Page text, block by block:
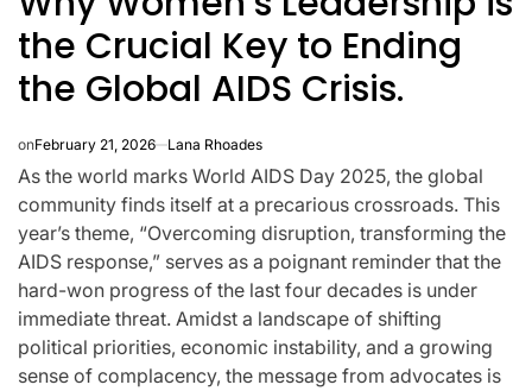
the Crucial Key to Ending
the Global AIDS Crisis.
onFebruary 21, 2026 Lana Rhoades
As the world marks World AIDS Day 2025, the global
community finds itself at a precarious crossroads. This
year’s theme, “Overcoming disruption, transforming the
AIDS response,” serves as a poignant reminder that the
hard-won progress of the last four decades is under
immediate threat. Amidst a landscape of shifting
political priorities, economic instability, and a growing
sense of complacency, the message from advocates is